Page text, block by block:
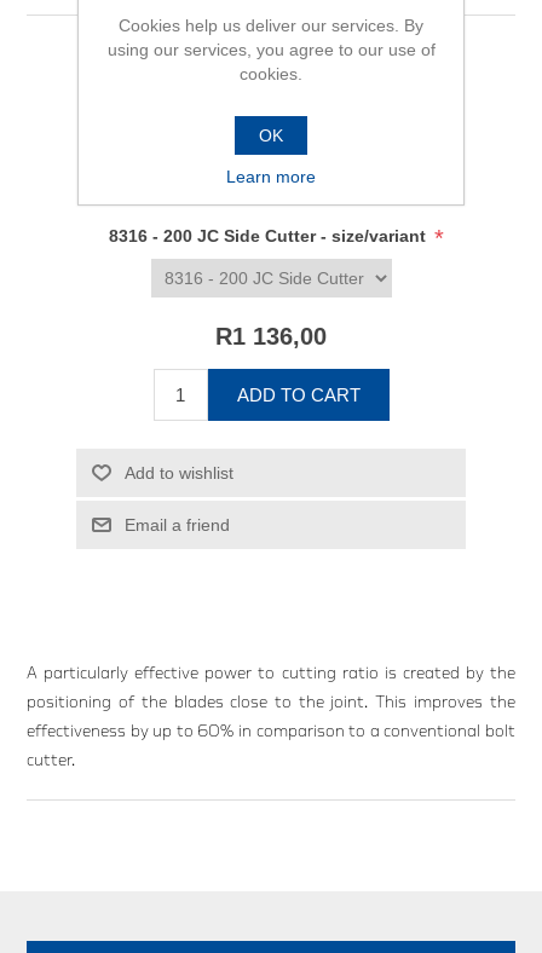
Be the first to review this product
Availability:
8316 - 200 JC Side Cutter - size/variant *
R1 136,00
ADD TO CART
Add to wishlist
Email a friend
A particularly effective power to cutting ratio is created by the
positioning of the blades close to the joint. This improves the
effectiveness by up to 60% in comparison to a conventional bolt
cutter.
Cookies help us deliver our services. By
using our services, you agree to our use of
cookies.
OK
Learn more